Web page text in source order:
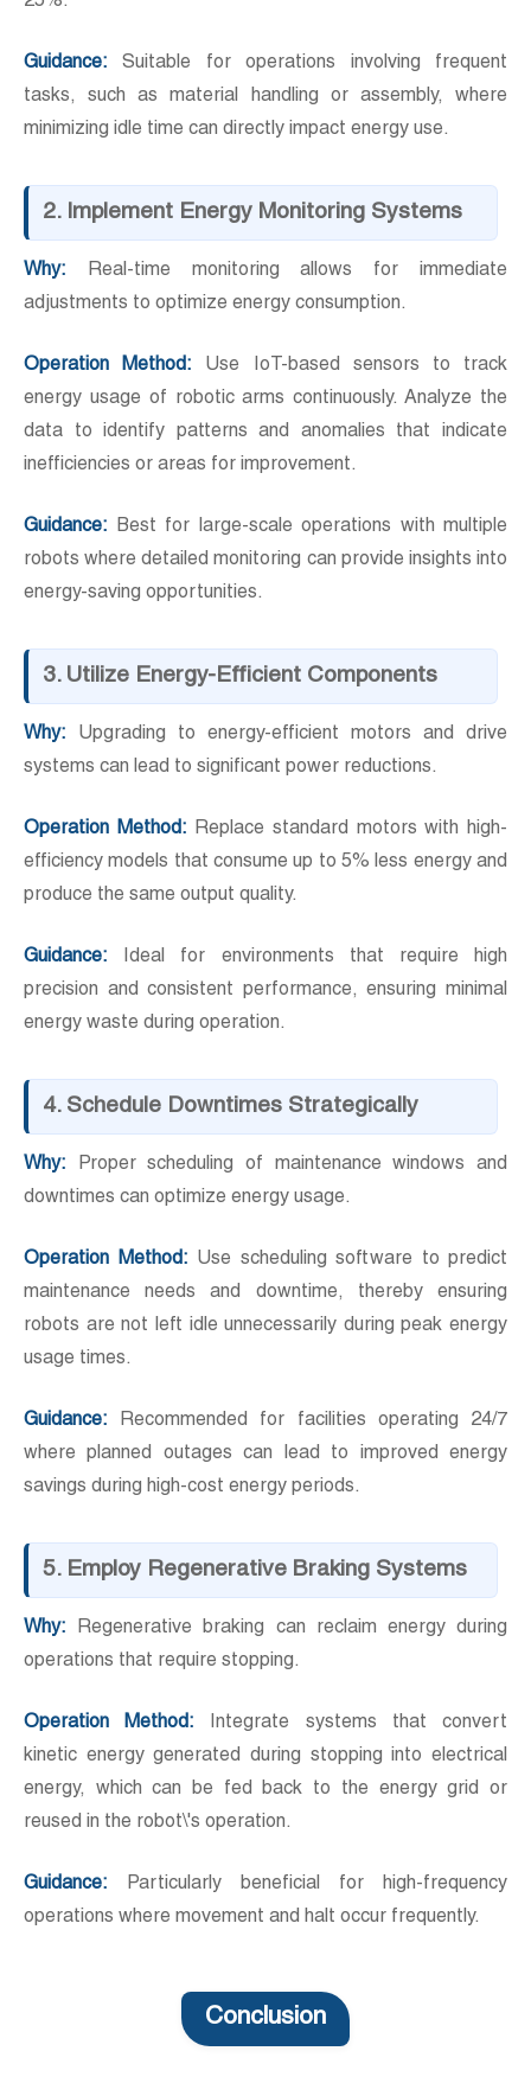
Guidance: Suitable for operations involving frequent
tasks, such as material handling or assembly, where
minimizing idle time can directly impact energy use.
2. Implement Energy Monitoring Systems
Why: Real-time monitoring allows for immediate
adjustments to optimize energy consumption.
Operation Method: Use IoT-based sensors to track
energy usage of robotic arms continuously. Analyze the
data to identify patterns and anomalies that indicate
inefficiencies or areas for improvement.
Guidance: Best for large-scale operations with multiple
robots where detailed monitoring can provide insights into
energy-saving opportunities.
3. Utilize Energy-Efficient Components
Why: Upgrading to energy-efficient motors and drive
systems can lead to significant power reductions.
Operation Method: Replace standard motors with high-
efficiency models that consume up to 5% less energy and
produce the same output quality.
Guidance: Ideal for environments that require high
precision and consistent performance, ensuring minimal
energy waste during operation.
4. Schedule Downtimes Strategically
Why: Proper scheduling of maintenance windows and
downtimes can optimize energy usage.
Operation Method: Use scheduling software to predict
maintenance needs and downtime, thereby ensuring
robots are not left idle unnecessarily during peak energy
usage times.
Guidance: Recommended for facilities operating 24/7
where planned outages can lead to improved energy
savings during high-cost energy periods.
5. Employ Regenerative Braking Systems
Why: Regenerative braking can reclaim energy during
operations that require stopping.
Operation Method: Integrate systems that convert
kinetic energy generated during stopping into electrical
energy, which can be fed back to the energy grid or
reused in the robot\'s operation.
Guidance: Particularly beneficial for high-frequency
operations where movement and halt occur frequently.
Conclusion